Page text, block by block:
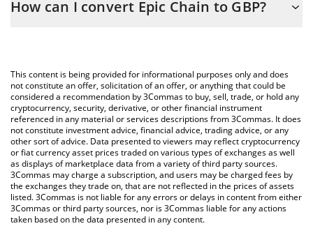
calculate the conversion price of EPIC to GBP by simply entering
You can also use our Epic Chain price table above to check the
latest Epic Chain price in major fiat and crypto currencies.
How can I convert Epic Chain to GBP?
This content is being provided for informational purposes only and does
not constitute an offer, solicitation of an offer, or anything that could be
considered a recommendation by 3Commas to buy, sell, trade, or hold any
cryptocurrency, security, derivative, or other financial instrument
referenced in any material or services descriptions from 3Commas. It does
not constitute investment advice, financial advice, trading advice, or any
other sort of advice. Data presented to viewers may reflect cryptocurrency
or fiat currency asset prices traded on various types of exchanges as well
as displays of marketplace data from a variety of third party sources.
3Commas may charge a subscription, and users may be charged fees by
the exchanges they trade on, that are not reflected in the prices of assets
listed. 3Commas is not liable for any errors or delays in content from either
3Commas or third party sources, nor is 3Commas liable for any actions
taken based on the data presented in any content.